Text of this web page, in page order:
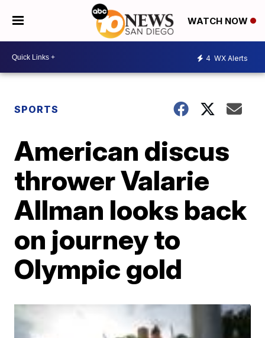
WATCH NOW
4 WX Alerts
SPORTS
American discus
thrower Valarie
Allman looks back
on journey to
Olympic gold